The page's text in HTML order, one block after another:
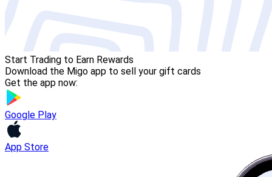
Start Trading to Earn Rewards
Download the Migo app to sell your gift cards
Get the app now:
Google Play
App Store